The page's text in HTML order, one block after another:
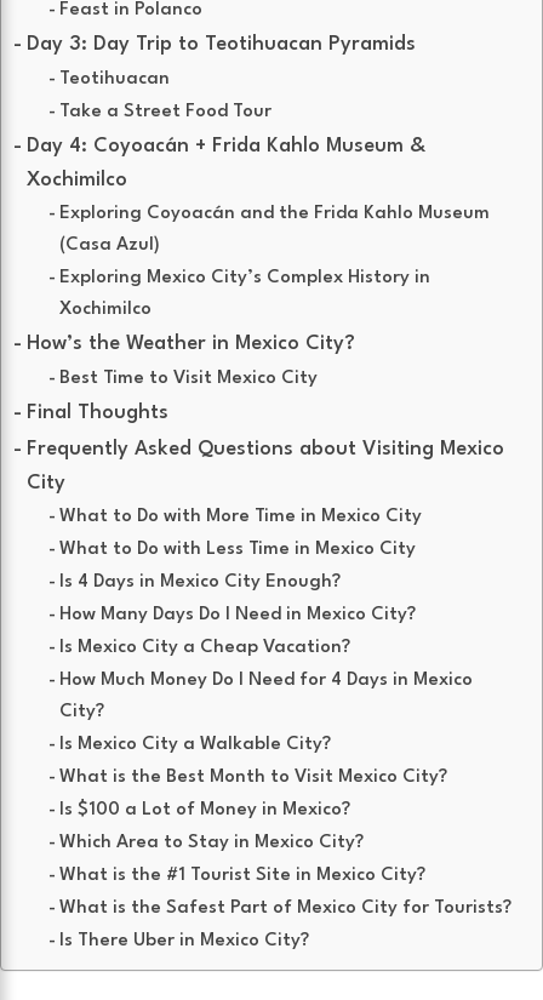
Feast in Polanco
Day 3: Day Trip to Teotihuacan Pyramids
Teotihuacan
Take a Street Food Tour
Day 4: Coyoacán + Frida Kahlo Museum &
Xochimilco
Exploring Coyoacán and the Frida Kahlo Museum
(Casa Azul)
Exploring Mexico City’s Complex History in
Xochimilco
How’s the Weather in Mexico City?
Best Time to Visit Mexico City
Final Thoughts
Frequently Asked Questions about Visiting Mexico
City
What to Do with More Time in Mexico City
What to Do with Less Time in Mexico City
Is 4 Days in Mexico City Enough?
How Many Days Do I Need in Mexico City?
Is Mexico City a Cheap Vacation?
How Much Money Do I Need for 4 Days in Mexico
City?
Is Mexico City a Walkable City?
What is the Best Month to Visit Mexico City?
Is $100 a Lot of Money in Mexico?
Which Area to Stay in Mexico City?
What is the #1 Tourist Site in Mexico City?
What is the Safest Part of Mexico City for Tourists?
Is There Uber in Mexico City?